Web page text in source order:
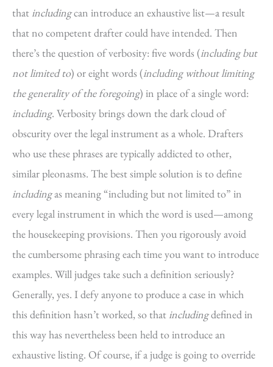
that includingcan introduce an exhaustive list—a result
that no competent drafter could have intended. Then
there’s the question of verbosity: five words (including but
not limited to) or eight words (including without limiting
the generality of the foregoing) in place of a single word:
including. Verbosity brings down the dark cloud of
obscurity over the legal instrument as a whole. Drafters
who use these phrases are typically addicted to other,
similar pleonasms. The best simple solution is to define
includingas meaning “including but not limited to” in
every legal instrument in which the word is used—among
the housekeeping provisions. Then you rigorously avoid
the cumbersome phrasing each time you want to introduce
examples. Will judges take such a definition seriously?
Generally, yes. I defy anyone to produce a case in which
this definition hasn’t worked, so that includingdefined in
this way has nevertheless been held to introduce an
exhaustive listing. Of course, if a judge is going to override